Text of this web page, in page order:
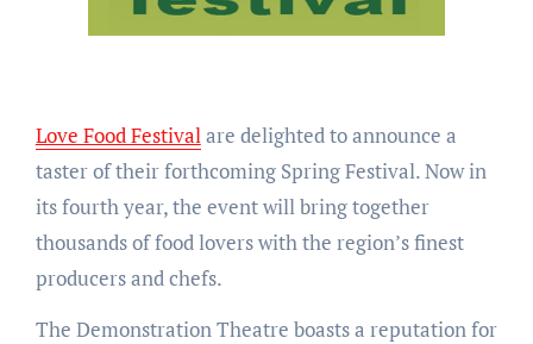
Love Food Festivalare delighted to announce a
taster of their forthcoming Spring Festival. Now in
its fourth year, the event will bring together
thousands of food lovers with the region’s finest
producers and chefs.
The Demonstration Theatre boasts a reputation for